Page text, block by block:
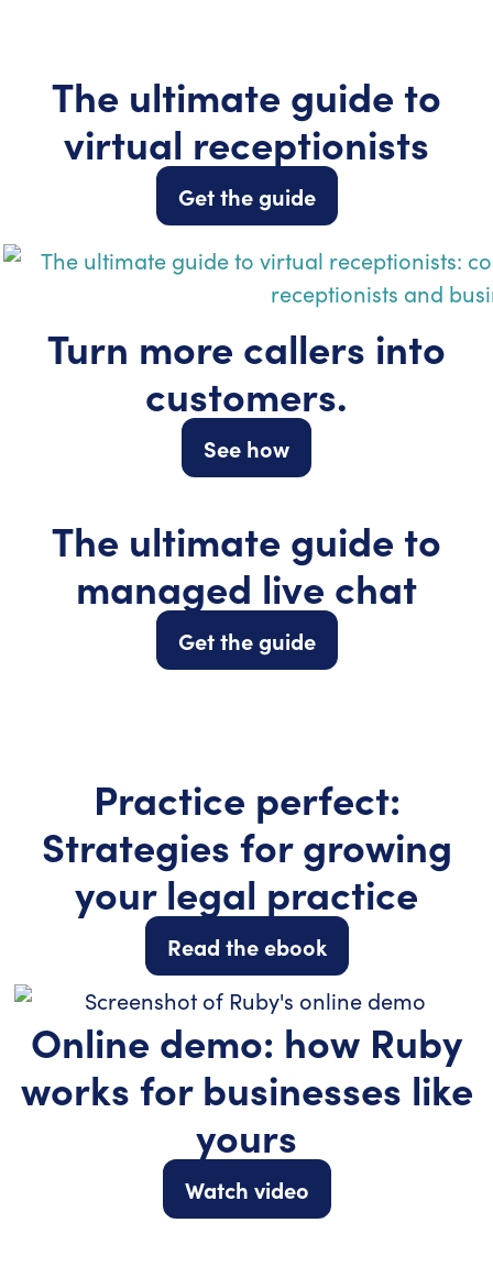
The ultimate guide to
virtual receptionists
Get the guide
Turn more callers into
customers.
See how
The ultimate guide to
managed live chat
Get the guide
Practice perfect:
Strategies for growing
your legal practice
Read the ebook
Online demo: how Ruby
works for businesses like
yours
Watch video